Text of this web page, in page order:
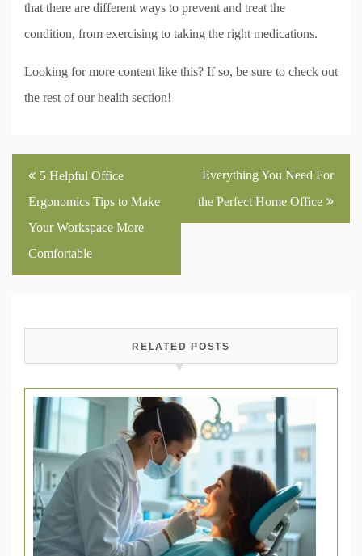
that there are different ways to prevent and treat the
condition, from exercising to taking the right medications.
Looking for more content like this? If so, be sure to check out
the rest of our health section!
Post
navigation
5 Helpful Office
Ergonomics Tips to Make
Your Workspace More
Comfortable
Everything You Need For
the Perfect Home Office
RELATED POSTS